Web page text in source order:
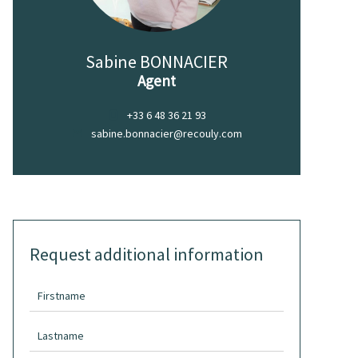
Sabine BONNACIER
Agent
+33 6 48 36 21 93
sabine.bonnacier@recouly.com
Request additional information